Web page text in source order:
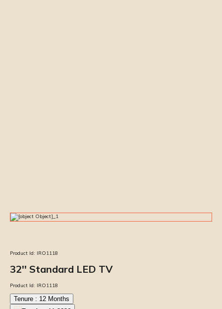
Product Id: IRO1118
32'' Standard LED TV
Product Id: IRO1118
Tenure : 12 Months